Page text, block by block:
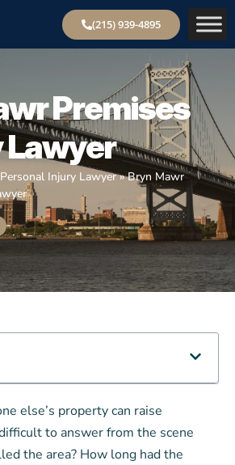
(215) 939-4895
Premises
Injury Lawyer»Bryn Mawr
else’s property can raise
to answer from the scene
the area? How long had the